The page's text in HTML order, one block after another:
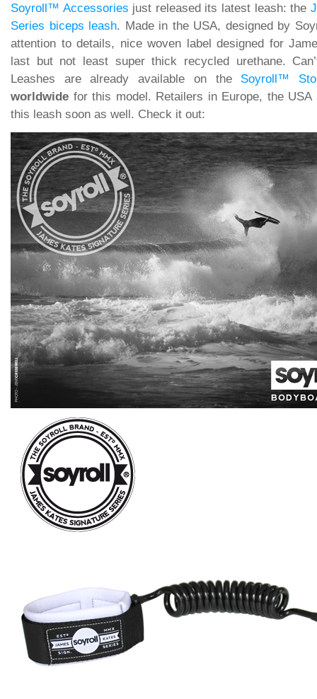
Soyroll™ Accessories just released its latest leash: the
Series biceps leash. Made in the USA, designed by
attention to details, nice woven label designed for
last but not least super thick recycled urethane.
Leashes are already available on the Soyroll™
worldwide for this model. Retailers in Europe, the USA
this leash soon as well. Check it out: